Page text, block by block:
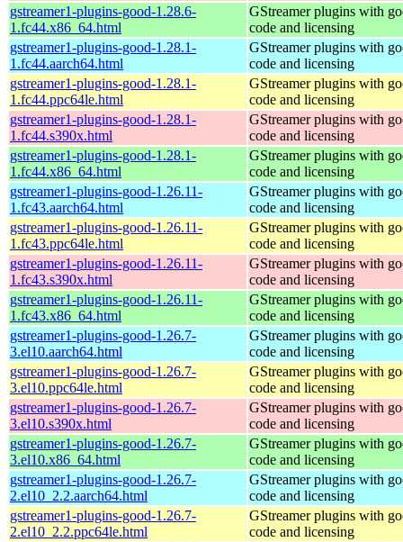
gstreamer1-plugins-good-1.28.6-
1.fc44.x86_64.html
GStreamer plugins with
code and licensing
gstreamer1-plugins-good-1.28.1-
1.fc44.aarch64.html
GStreamer plugins with
code and licensing
gstreamer1-plugins-good-1.28.1-
1.fc44.ppc64le.html
GStreamer plugins with
code and licensing
gstreamer1-plugins-good-1.28.1-
1.fc44.s390x.html
GStreamer plugins with
code and licensing
gstreamer1-plugins-good-1.28.1-
1.fc44.x86_64.html
GStreamer plugins with
code and licensing
gstreamer1-plugins-good-1.26.11-
1.fc43.aarch64.html
GStreamer plugins with
code and licensing
gstreamer1-plugins-good-1.26.11-
1.fc43.ppc64le.html
GStreamer plugins with
code and licensing
gstreamer1-plugins-good-1.26.11-
1.fc43.s390x.html
GStreamer plugins with
code and licensing
gstreamer1-plugins-good-1.26.11-
1.fc43.x86_64.html
GStreamer plugins with
code and licensing
gstreamer1-plugins-good-1.26.7-
3.el10.aarch64.html
GStreamer plugins with
code and licensing
gstreamer1-plugins-good-1.26.7-
3.el10.ppc64le.html
GStreamer plugins with
code and licensing
gstreamer1-plugins-good-1.26.7-
3.el10.s390x.html
GStreamer plugins with
code and licensing
gstreamer1-plugins-good-1.26.7-
3.el10.x86_64.html
GStreamer plugins with
code and licensing
gstreamer1-plugins-good-1.26.7-
2.el10_2.2.aarch64.html
GStreamer plugins with
code and licensing
gstreamer1-plugins-good-1.26.7-
2.el10_2.2.ppc64le.html
GStreamer plugins with
code and licensing